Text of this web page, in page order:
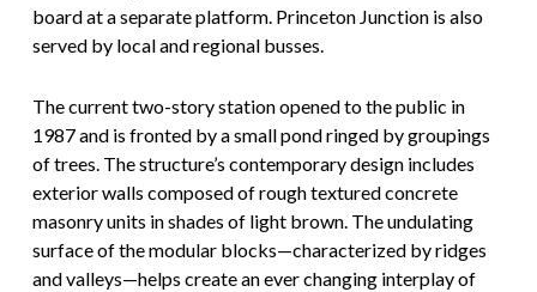
board at a separate platform. Princeton Junction is also
served by local and regional busses.
The current two-story station opened to the public in
1987 and is fronted by a small pond ringed by groupings
of trees. The structure’s contemporary design includes
exterior walls composed of rough textured concrete
masonry units in shades of light brown. The undulating
surface of the modular blocks—characterized by ridges
and valleys—helps create an ever changing interplay of